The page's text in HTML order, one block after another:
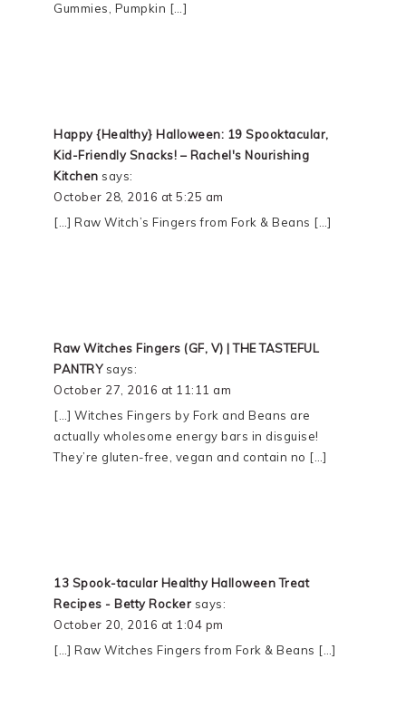
Gummies, Pumpkin […]
Happy {Healthy} Halloween: 19 Spooktacular,
Kid-Friendly Snacks! – Rachel's Nourishing
Kitchen says:
October 28, 2016 at 5:25 am
[…] Raw Witch’s Fingers from Fork & Beans […]
Raw Witches Fingers (GF, V) | THE TASTEFUL
PANTRY says:
October 27, 2016 at 11:11 am
[…] Witches Fingers by Fork and Beans are
actually wholesome energy bars in disguise!
They’re gluten-free, vegan and contain no […]
13 Spook-tacular Healthy Halloween Treat
Recipes - Betty Rocker says:
October 20, 2016 at 1:04 pm
[…] Raw Witches Fingers from Fork & Beans […]